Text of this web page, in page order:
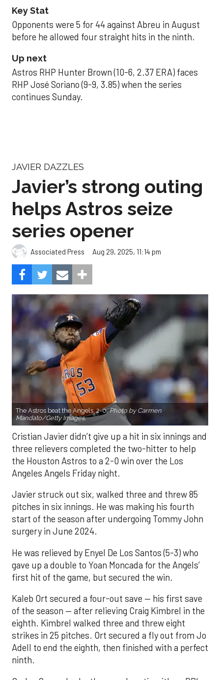
Key Stat
Opponents were 5 for 44 against Abreu in August
before he allowed four straight hits in the ninth.
Up next
Astros RHP Hunter Brown (10-6, 2.37 ERA) faces
RHP José Soriano (9-9, 3.85) when the series
continues Sunday.
JAVIER DAZZLES
Javier’s strong outing
helps Astros seize
series opener
Associated Press Aug 29, 2025, 11:14 pm
The Astros beat the Angels, 2-0.Photo by Carmen
Mandato/Getty Images.
Cristian Javier didn’t give up a hit in six innings and
three relievers completed the two-hitter to help
the Houston Astros to a 2-0 win over the Los
Angeles Angels Friday night.
Javier struck out six, walked three and threw 85
pitches in six innings. He was making his fourth
start of the season after undergoing Tommy John
surgery in June 2024.
He was relieved by Enyel De Los Santos (5-3) who
gave up a double to Yoan Moncada for the Angels’
first hit of the game, but secured the win.
Kaleb Ort secured a four-out save — his first save
of the season — after relieving Craig Kimbrel in the
eighth. Kimbrel walked three and threw eight
strikes in 25 pitches. Ort secured a fly out from Jo
Adell to end the eighth, then finished with a perfect
ninth.